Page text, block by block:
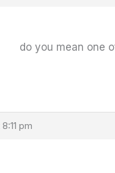
do you mean one
pm